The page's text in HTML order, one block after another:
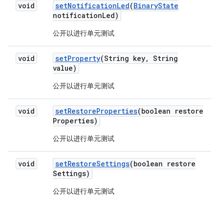
void setNotificationLed(BinaryState
notificationLed)
公开以进行单元测试
void setProperty(String key, String
value)
公开以进行单元测试
void setRestoreProperties(boolean restore
Properties)
公开以进行单元测试
void setRestoreSettings(boolean restore
Settings)
公开以进行单元测试